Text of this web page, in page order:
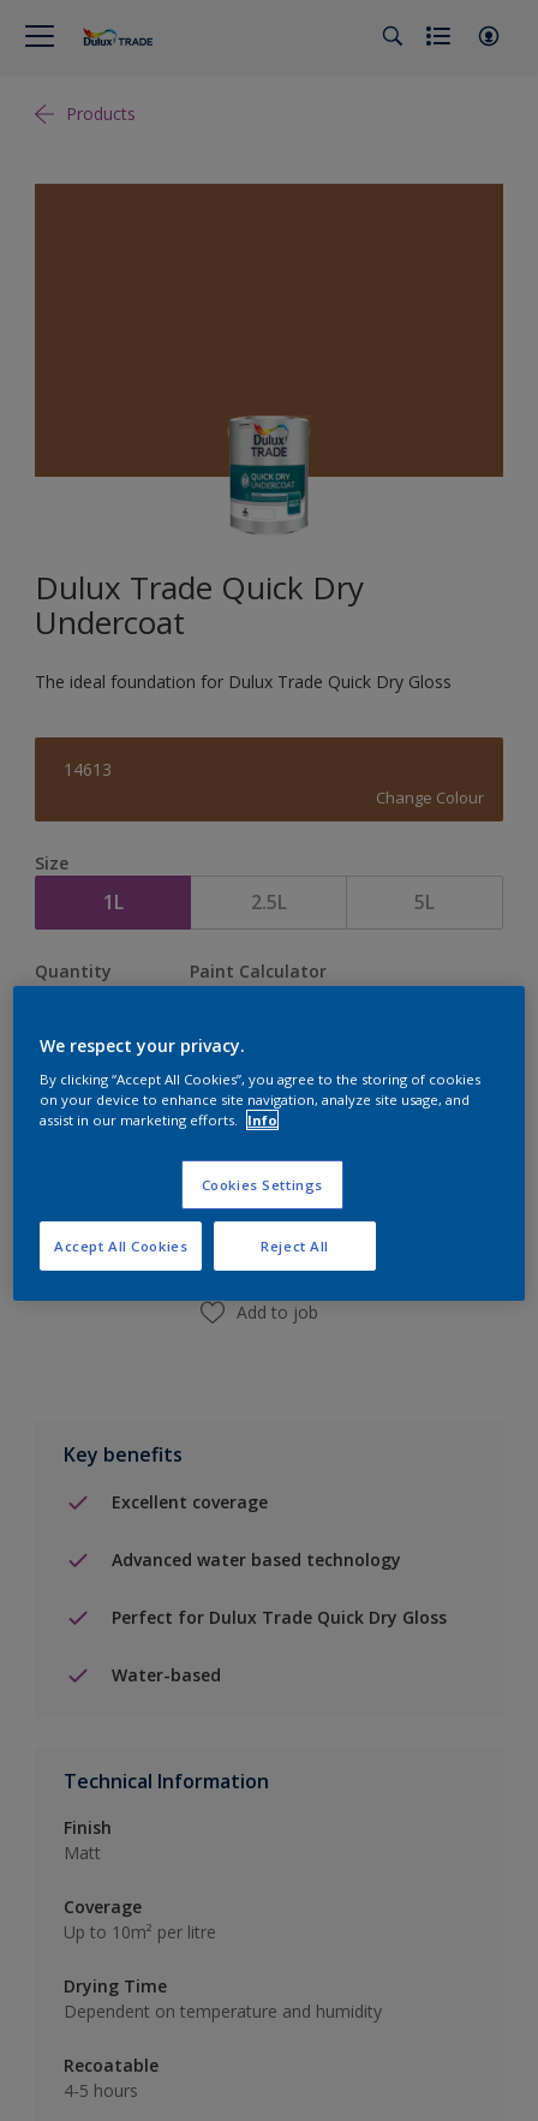
Products
Dulux Trade Quick Dry
Undercoat
The ideal foundation for Dulux Trade Quick Dry Gloss
14613
Change Colour
Size
1L 2.5L 5L
Quantity Paint Calculator
Add to Shopping list
Add to job
Key benefits
Excellent coverage
Advanced water based technology
Perfect for Dulux Trade Quick Dry Gloss
Water-based
Technical Information
Finish
Matt
Coverage
Up to 10m² per litre
Drying Time
Dependent on temperature and humidity
Recoatable
4-5 hours
We respect your privacy.
By clicking “Accept All Cookies”, you agree to the storing of cookies
on your device to enhance site navigation, analyze site usage, and
assist in our marketing efforts.
Info
Cookies Settings
Reject All
Accept All Cookies